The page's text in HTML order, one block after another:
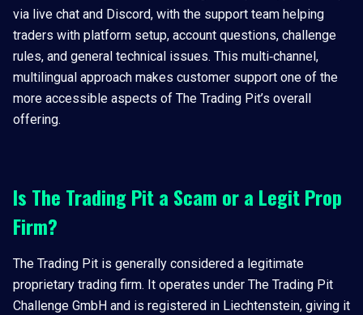
via live chat and Discord, with the support team helping
traders with platform setup, account questions, challenge
rules, and general technical issues. This multi‑channel,
multilingual approach makes customer support one of the
more accessible aspects of The Trading Pit’s overall
offering.
Is The Trading Pit a Scam or a Legit Prop
Firm?
The Trading Pit is generally considered a legitimate
proprietary trading firm. It operates under The Trading Pit
Challenge GmbH and is registered in Liechtenstein, giving it